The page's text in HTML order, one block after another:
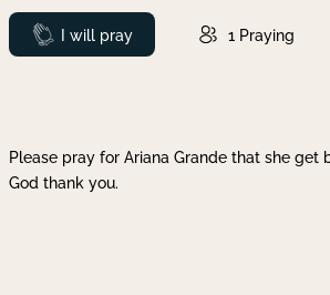
Prayed
I will pray 1 Praying
Please pray for Ariana Grande that she
God thank you.